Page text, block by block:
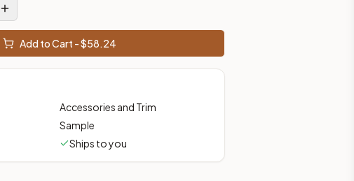
Add to Cart - $58.24
Accessories and Trim
Sample
Ships to you